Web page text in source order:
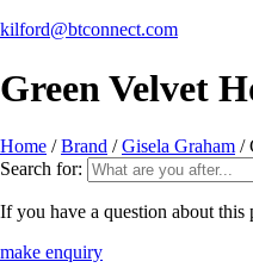
kilford@btconnect.com
Green Velvet
Home /Brand /Gisela Graham /
Search for:
If you have a question about
make enquiry